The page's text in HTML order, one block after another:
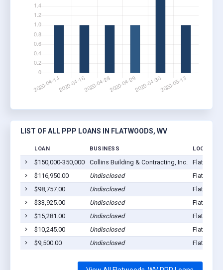
LIST OF ALL PPP LOANS IN FLATWOODS, WV
LOAN BUSINESS LOCATION
$150,000-350,000 Collins Building & Contracting, Inc.
$116,950.00
Undisclosed
$98,757.00
Undisclosed
$33,925.00
Undisclosed
$15,281.00
Undisclosed
$10,245.00
Undisclosed
$9,500.00
Undisclosed